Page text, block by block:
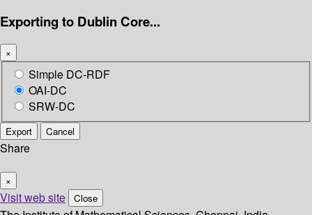
Exporting to Dublin Core...
×
Simple DC-RDF
OAI-DC
SRW-DC
Export Cancel
Share
×
Visit web site Close